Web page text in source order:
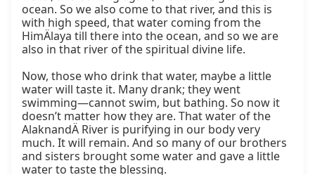
ocean. So we also come to that river, and this is
with high speed, that water coming from the
HimÄlaya till there into the ocean, and so we are
also in that river of the spiritual divine life.
Now, those who drink that water, maybe a little
water will taste it. Many drank; they went
swimming—cannot swim, but bathing. So now it
doesn’t matter how they are. That water of the
AlaknandÄ River is purifying in our body very
much. It will remain. And so many of our brothers
and sisters brought some water and gave a little
water to taste the blessing.